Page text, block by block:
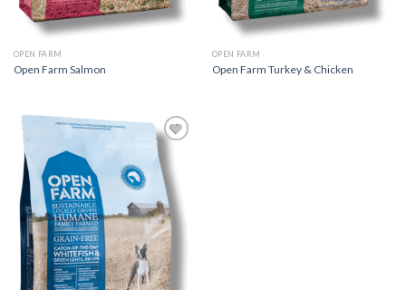
OPEN FARM
Open Farm Salmon
OPEN FARM
Open Farm Turkey & Chicken
Add to
Wishlist